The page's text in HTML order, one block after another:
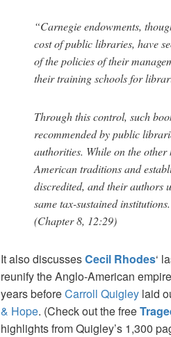
“Carnegie endowments,
cost of public libraries, have
of the policies of their
their training schools for
Through this control, such
recommended by public
authorities. While on the
American traditions and
discredited, and their authors
same tax-sustained
(Chapter 8, 12:29)
It also discussesCecil Rhodes‘
reunify the Anglo-American
years beforeCarroll Quigley laid
& Hope. (Check out the free
highlights from Quigley’s 1,300